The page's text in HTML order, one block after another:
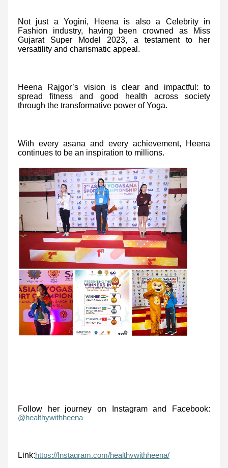
Not just a Yogini, Heena is also a Celebrity in
Fashion industry, having been crowned as Miss
Gujarat Super Model 2023, a testament to her
versatility and charismatic appeal.
Heena Rajgor’s vision is clear and impactful: to
spread fitness and good health across society
through the transformative power of Yoga.
With every asana and every achievement, Heena
continues to be an inspiration to millions.
Follow her journey on Instagram and Facebook:
@healthywithheena
Link:https://Instagram.com/healthywithheena/